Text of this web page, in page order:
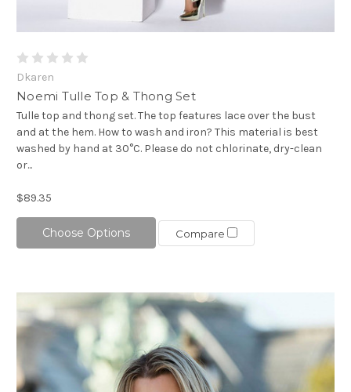
Dkaren
Noemi Tulle Top & Thong Set
Tulle top and thong set. The top features lace over the bust
and at the hem. How to wash and iron? This material is best
washed by hand at 30°C. Please do not chlorinate, dry-clean
or...
$89.35
Choose Options Compare